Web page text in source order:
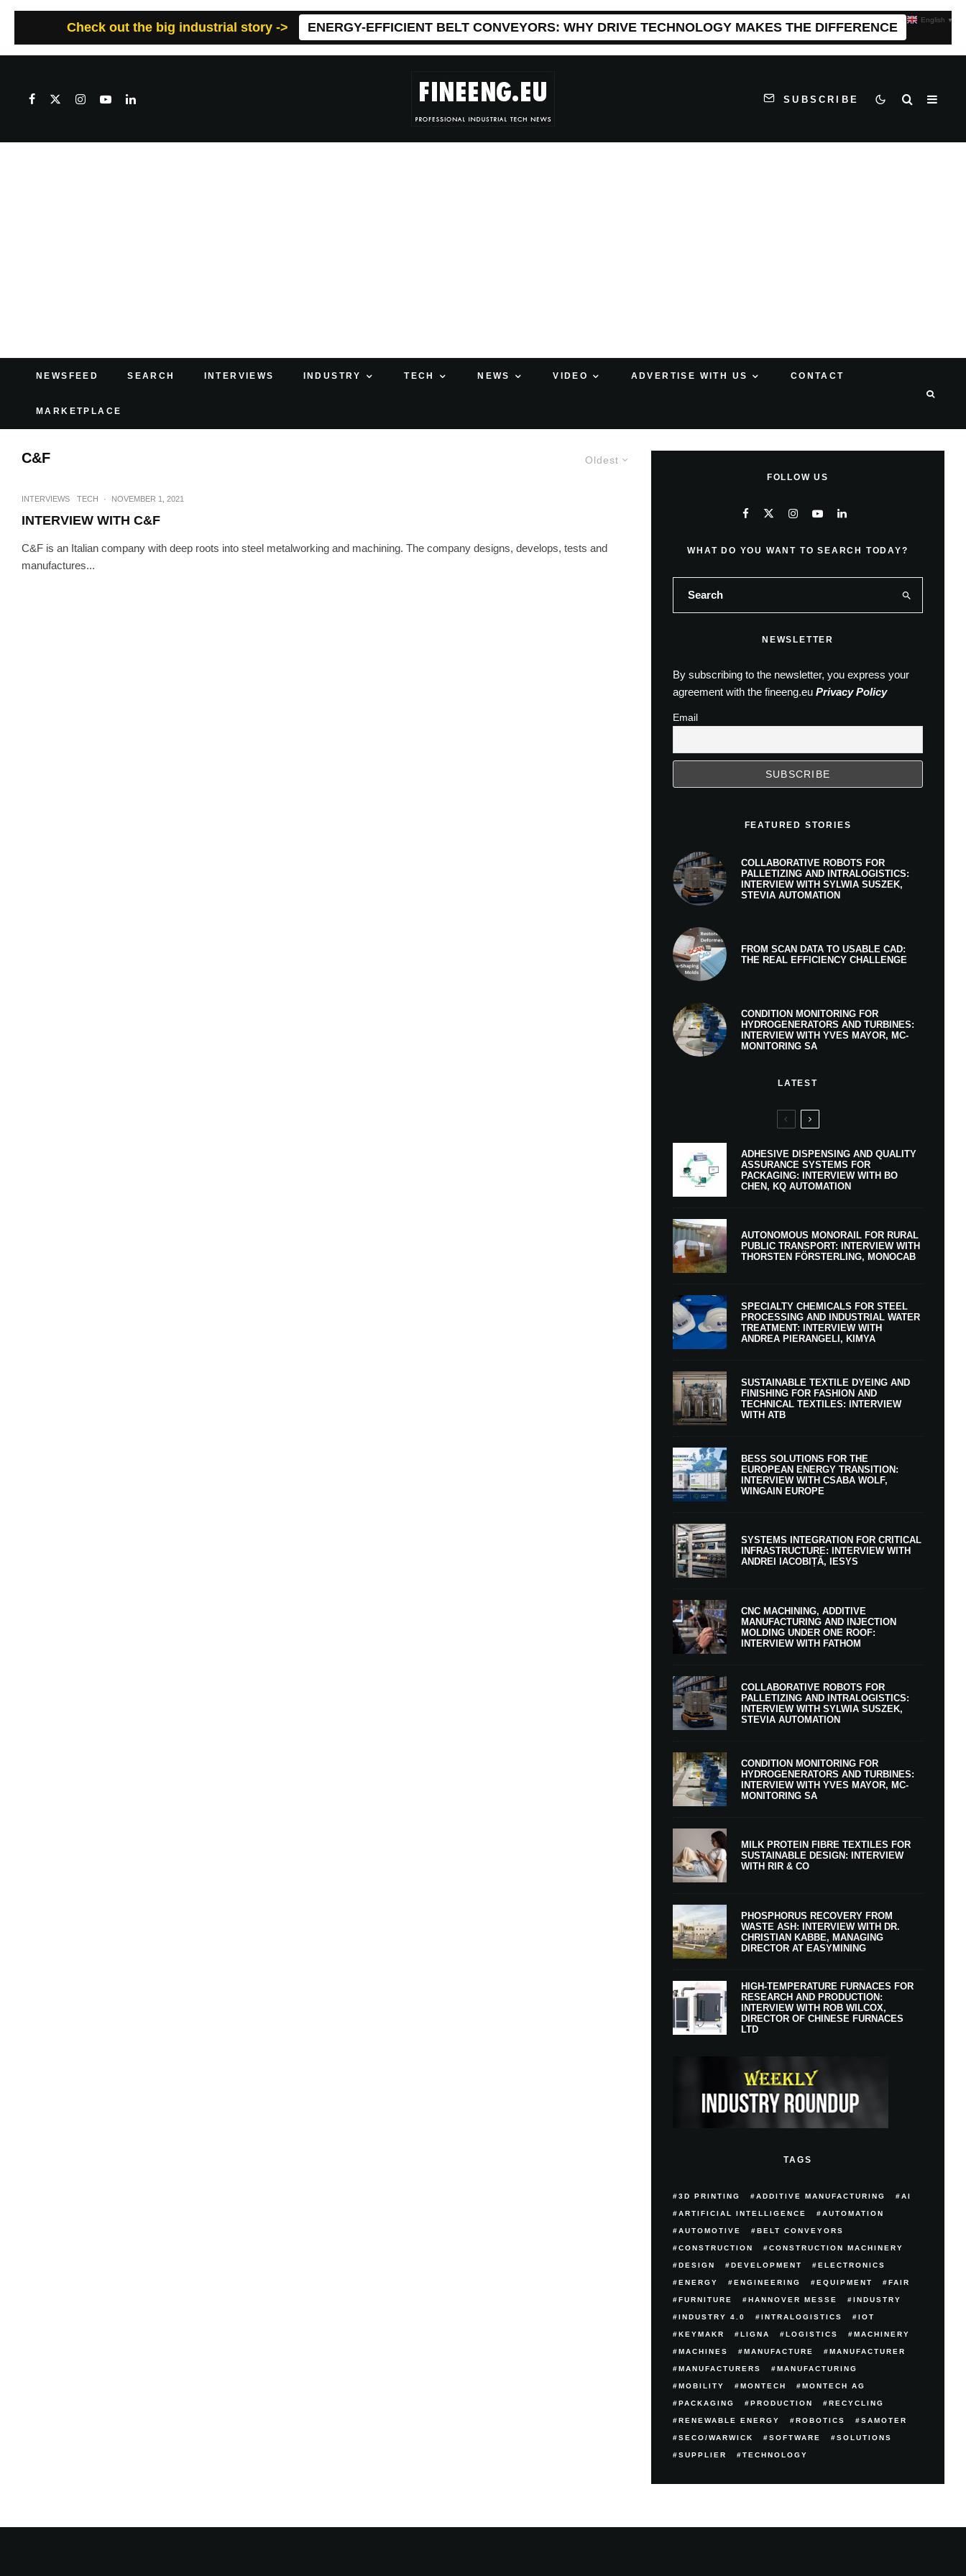
Check out the big industrial story -> ENERGY-EFFICIENT BELT CONVEYORS: WHY DRIVE TECHNOLOGY MAKES THE DIFFERENCE
SUBSCRIBE
NEWSFEED SEARCH INTERVIEWS INDUSTRY TECH NEWS VIDEO ADVERTISE WITH US CONTACT
MARKETPLACE
Oldest
C&F
INTERVIEWS TECH · NOVEMBER 1, 2021
INTERVIEW WITH C&F
C&F is an Italian company with deep roots into steel metalworking and machining. The company designs, develops, tests and
manufactures...
FOLLOW US
WHAT DO YOU WANT TO SEARCH TODAY?
NEWSLETTER
By subscribing to the newsletter, you express your
agreement with the fineeng.eu Privacy Policy
Email
FEATURED STORIES
COLLABORATIVE ROBOTS FOR
PALLETIZING AND INTRALOGISTICS:
INTERVIEW WITH SYLWIA SUSZEK,
STEVIA AUTOMATION
FROM SCAN DATA TO USABLE CAD:
THE REAL EFFICIENCY CHALLENGE
CONDITION MONITORING FOR
HYDROGENERATORS AND TURBINES:
INTERVIEW WITH YVES MAYOR, MC-
MONITORING SA
LATEST
ADHESIVE DISPENSING AND QUALITY
ASSURANCE SYSTEMS FOR
PACKAGING: INTERVIEW WITH BO
CHEN, KQ AUTOMATION
AUTONOMOUS MONORAIL FOR RURAL
PUBLIC TRANSPORT: INTERVIEW WITH
THORSTEN FÖRSTERLING, MONOCAB
SPECIALTY CHEMICALS FOR STEEL
PROCESSING AND INDUSTRIAL WATER
TREATMENT: INTERVIEW WITH
ANDREA PIERANGELI, KIMYA
SUSTAINABLE TEXTILE DYEING AND
FINISHING FOR FASHION AND
TECHNICAL TEXTILES: INTERVIEW
WITH ATB
BESS SOLUTIONS FOR THE
EUROPEAN ENERGY TRANSITION:
INTERVIEW WITH CSABA WOLF,
WINGAIN EUROPE
SYSTEMS INTEGRATION FOR CRITICAL
INFRASTRUCTURE: INTERVIEW WITH
ANDREI IACOBIȚĂ, IESYS
CNC MACHINING, ADDITIVE
MANUFACTURING AND INJECTION
MOLDING UNDER ONE ROOF:
INTERVIEW WITH FATHOM
COLLABORATIVE ROBOTS FOR
PALLETIZING AND INTRALOGISTICS:
INTERVIEW WITH SYLWIA SUSZEK,
STEVIA AUTOMATION
CONDITION MONITORING FOR
HYDROGENERATORS AND TURBINES:
INTERVIEW WITH YVES MAYOR, MC-
MONITORING SA
MILK PROTEIN FIBRE TEXTILES FOR
SUSTAINABLE DESIGN: INTERVIEW
WITH RIR & CO
PHOSPHORUS RECOVERY FROM
WASTE ASH: INTERVIEW WITH DR.
CHRISTIAN KABBE, MANAGING
DIRECTOR AT EASYMINING
HIGH-TEMPERATURE FURNACES FOR
RESEARCH AND PRODUCTION:
INTERVIEW WITH ROB WILCOX,
DIRECTOR OF CHINESE FURNACES
LTD
TAGS
3D PRINTING ADDITIVE MANUFACTURING AI
ARTIFICIAL INTELLIGENCE AUTOMATION
AUTOMOTIVE BELT CONVEYORS
CONSTRUCTION CONSTRUCTION MACHINERY
DESIGN DEVELOPMENT ELECTRONICS
ENERGY ENGINEERING EQUIPMENT FAIR
FURNITURE HANNOVER MESSE INDUSTRY
INDUSTRY 4.0 INTRALOGISTICS IOT
KEYMAKR LIGNA LOGISTICS MACHINERY
MACHINES MANUFACTURE MANUFACTURER
MANUFACTURERS MANUFACTURING
MOBILITY MONTECH MONTECH AG
PACKAGING PRODUCTION RECYCLING
RENEWABLE ENERGY ROBOTICS SAMOTER
SECO/WARWICK SOFTWARE SOLUTIONS
SUPPLIER TECHNOLOGY
English ▼